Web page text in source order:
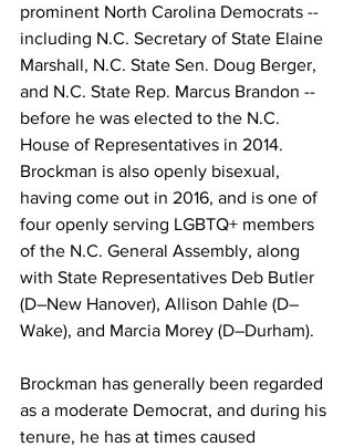
prominent North Carolina Democrats --
including N.C. Secretary of State Elaine
Marshall, N.C. State Sen. Doug Berger,
and N.C. State Rep. Marcus Brandon --
before he was elected to the N.C.
House of Representatives in 2014.
Brockman is also openly bisexual,
having come out in 2016, and is one of
four openly serving LGBTQ+ members
of the N.C. General Assembly, along
with State Representatives Deb Butler
(D–New Hanover), Allison Dahle (D–
Wake), and Marcia Morey (D–Durham).
Brockman has generally been regarded
as a moderate Democrat, and during his
tenure, he has at times caused